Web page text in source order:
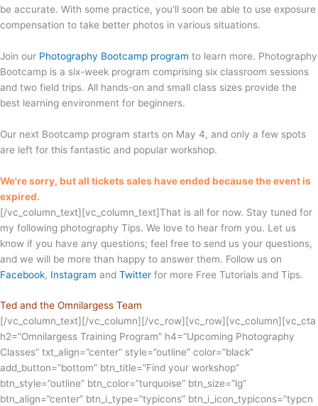
be accurate. With some practice, you’ll soon be able to use exposure
compensation to take better photos in various situations.
Join our Photography Bootcamp program to learn more. Photography
Bootcamp is a six-week program comprising six classroom sessions
and two field trips. All hands-on and small class sizes provide the
best learning environment for beginners.
Our next Bootcamp program starts on May 4, and only a few spots
are left for this fantastic and popular workshop.
We're sorry, but all tickets sales have ended because the event is
expired.
[/vc_column_text][vc_column_text]That is all for now. Stay tuned for
my following photography Tips. We love to hear from you. Let us
know if you have any questions; feel free to send us your questions,
and we will be more than happy to answer them. Follow us on
Facebook, Instagram and Twitter for more Free Tutorials and Tips.
Ted and the Omnilargess Team
[/vc_column_text][/vc_column][/vc_row][vc_row][vc_column][vc_cta
h2=”Omnilargess Training Program” h4=”Upcoming Photography
Classes” txt_align=”center” style=”outline” color=”black”
add_button=”bottom” btn_title=”Find your workshop”
btn_style=”outline” btn_color=”turquoise” btn_size=”lg”
btn_align=”center” btn_i_type=”typicons” btn_i_icon_typicons=”typcn